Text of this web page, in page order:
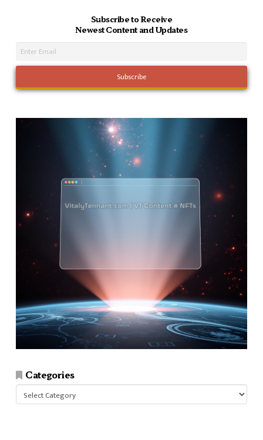
Subscribe to Receive
Newest Content and Updates
Categories
Categories